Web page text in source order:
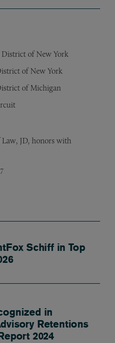
of New York
of New York
of Michigan
JD, honors with
Schiff in Top
in
Retentions
2024